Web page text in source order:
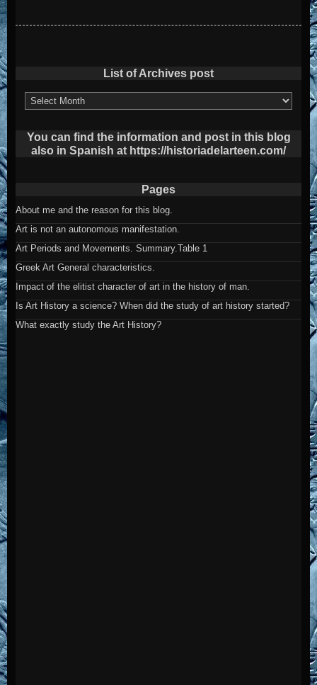
List of Archives post
List
postYou can find the information and post in this blog
also in Spanish at https://historiadelarteen.com/
Pages
About me and the reason for this blog.
Art is not an autonomous manifestation.
Art Periods and Movements. Summary.Table 1
Greek Art General characteristics.
Impact of the elitist character of art in the history of man.
Is Art History a science? When did the study of art history started?
What exactly study the Art History?